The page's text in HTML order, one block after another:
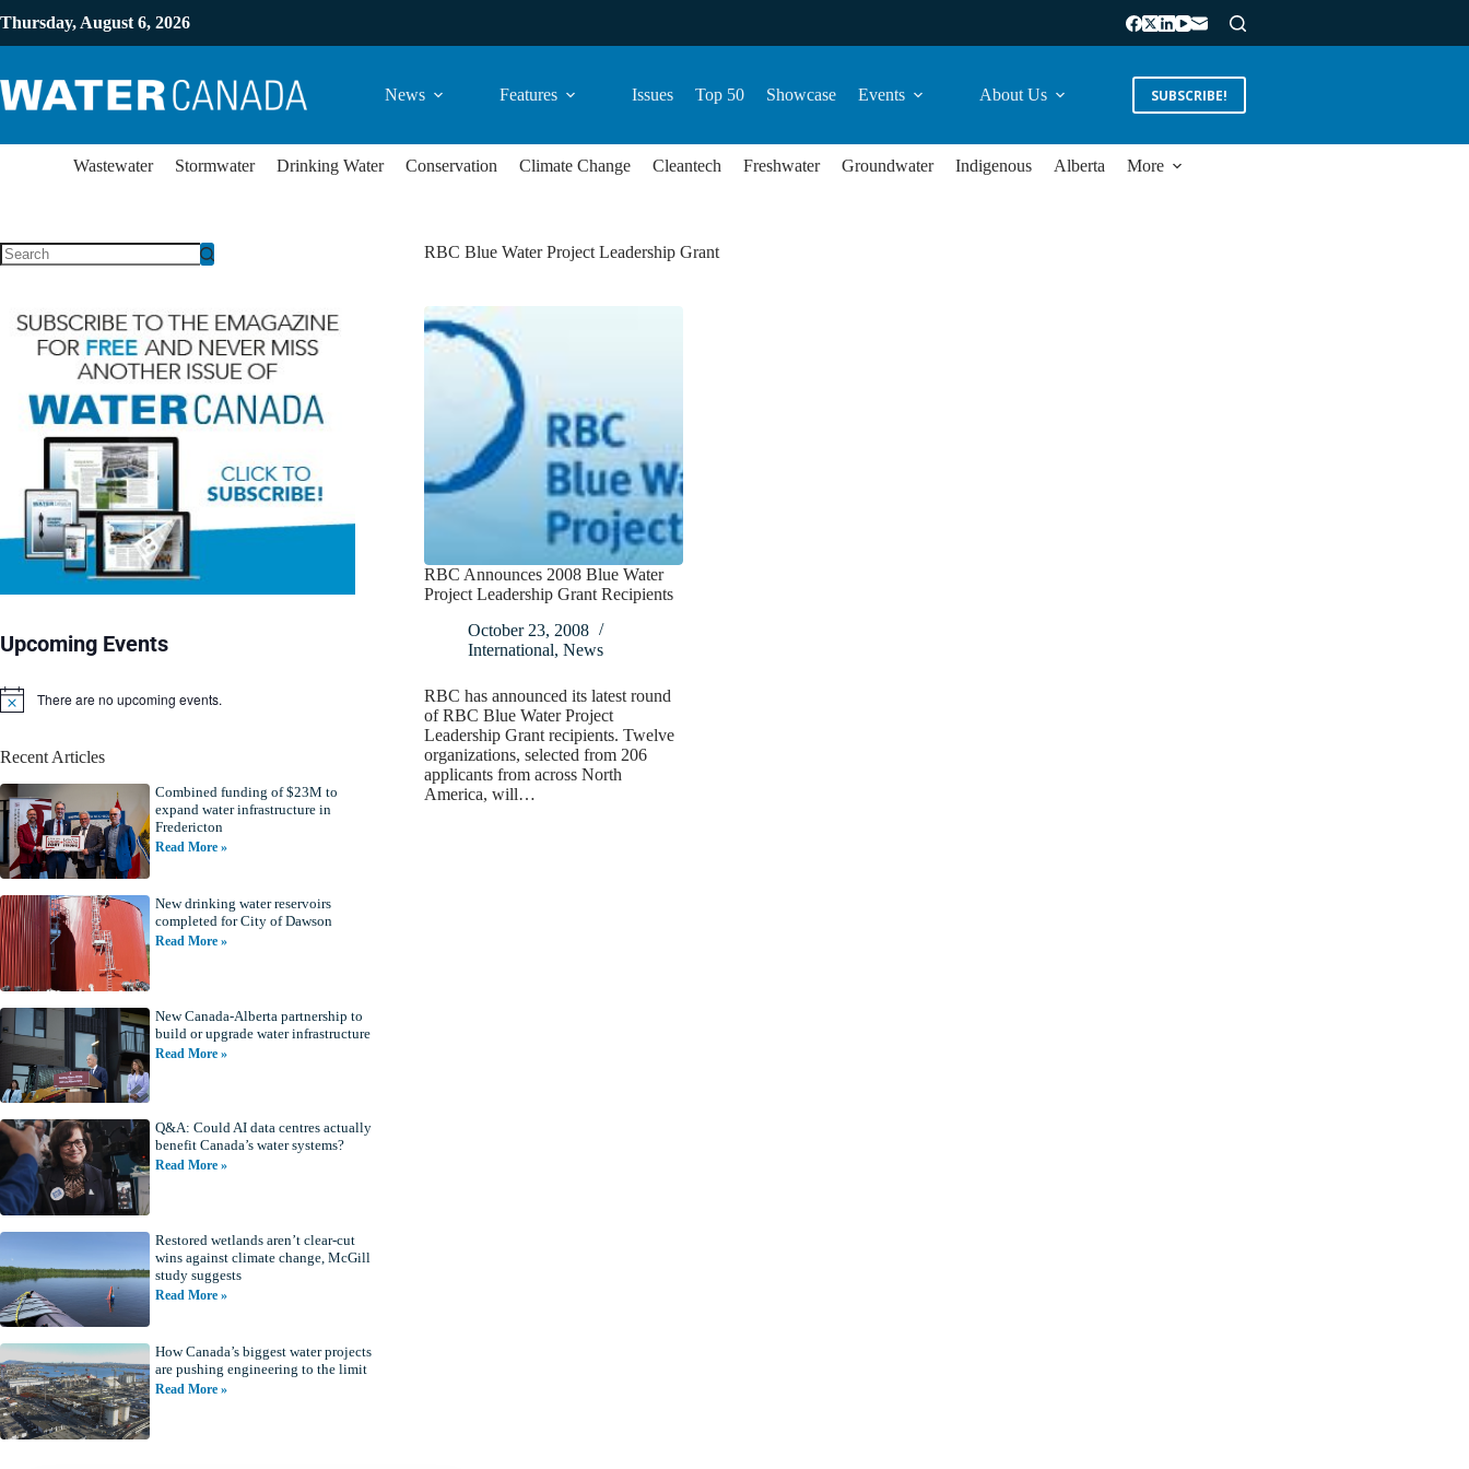
Thursday, August 6, 2026
News Features Issues Top 50 Showcase Events About Us SUBSCRIBE!
Wastewater Stormwater Drinking Water Conservation Climate Change Cleantech Freshwater Groundwater Indigenous Alberta More
RBC Blue Water Project Leadership Grant
RBC Announces 2008 Blue Water
Project Leadership Grant Recipients
October 23, 2008
International, News
RBC has announced its latest round
of RBC Blue Water Project
Leadership Grant recipients. Twelve
organizations, selected from 206
applicants from across North
America, will…
Upcoming Events
N
i
e
There are no upcoming events.
Recent Articles
Combined funding of $23M to
expand water infrastructure in
Fredericton
Read More »
New drinking water reservoirs
completed for City of Dawson
Read More »
New Canada-Alberta partnership to
build or upgrade water infrastructure
Read More »
Q&A: Could AI data centres actually
benefit Canada’s water systems?
Read More »
Restored wetlands aren’t clear-cut
wins against climate change, McGill
study suggests
Read More »
How Canada’s biggest water projects
are pushing engineering to the limit
Read More »